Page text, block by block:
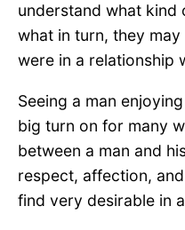
understand what kind
what in turn, they
were in a relationship
Seeing a man
big turn on for many
between a man and
respect, affection,
find very desirable in